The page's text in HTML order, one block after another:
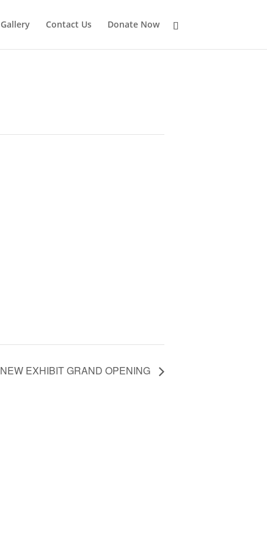
Gallery Contact Us Donate Now
NEW EXHIBIT GRAND OPENING